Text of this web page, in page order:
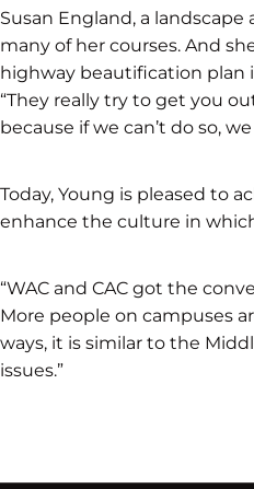
Susan England, a
many of her courses. And
highway beautification plan
“They really try to get you
because if we can’t do so,
Today, Young is pleased to
enhance the culture in
“WAC and CAC got the
More people on campuses
ways, it is similar to the
issues.”